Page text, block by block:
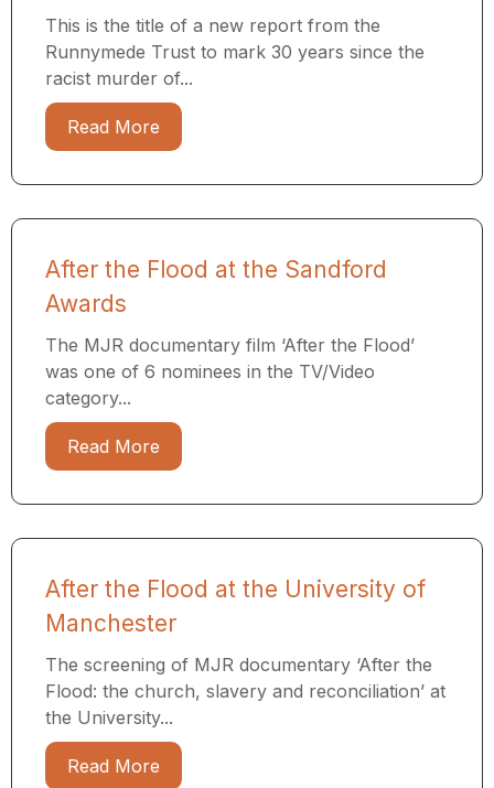
This is the title of a new report from the
Runnymede Trust to mark 30 years since the
racist murder of...
Read More
After the Flood at the Sandford
Awards
The MJR documentary film ‘After the Flood’
was one of 6 nominees in the TV/Video
category...
Read More
After the Flood at the University of
Manchester
The screening of MJR documentary ‘After the
Flood: the church, slavery and reconciliation’ at
the University...
Read More